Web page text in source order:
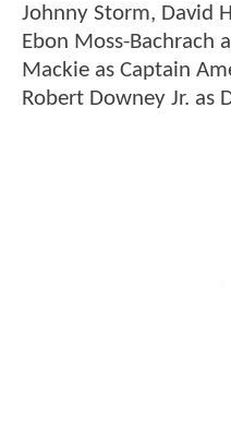
Johnny Storm, David
Ebon Moss-Bachrach
Mackie as Captain
Robert Downey Jr. as